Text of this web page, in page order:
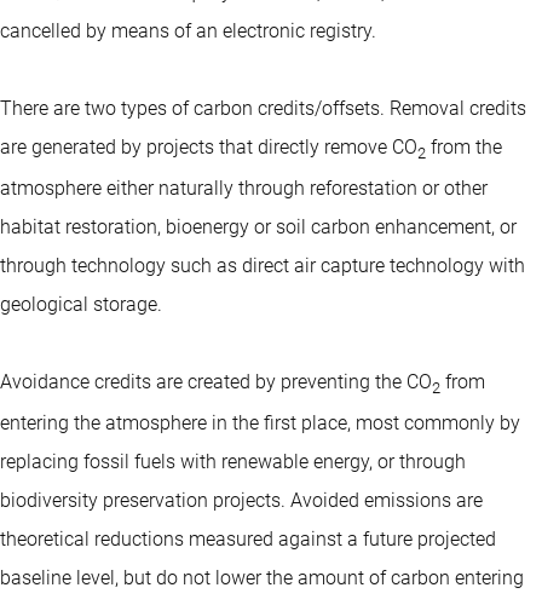
cancelled by means of an electronic registry.
There are two types of carbon credits/offsets. Removal credits
are generated by projects that directly remove CO2 from the
atmosphere either naturally through reforestation or other
habitat restoration, bioenergy or soil carbon enhancement, or
through technology such as direct air capture technology with
geological storage.
Avoidance credits are created by preventing the CO2 from
entering the atmosphere in the first place, most commonly by
replacing fossil fuels with renewable energy, or through
biodiversity preservation projects. Avoided emissions are
theoretical reductions measured against a future projected
baseline level, but do not lower the amount of carbon entering